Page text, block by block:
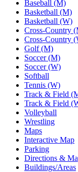
Baseball (M)
Basketball (M)
Basketball (W)
Cross-Country
Cross-Country
Golf (M)
Soccer (M)
Soccer (W)
Softball
Tennis (W)
Track & Field
Track & Field
Volleyball
Wrestling
Maps
Interactive Map
Parking
Directions &
Buildings/Areas